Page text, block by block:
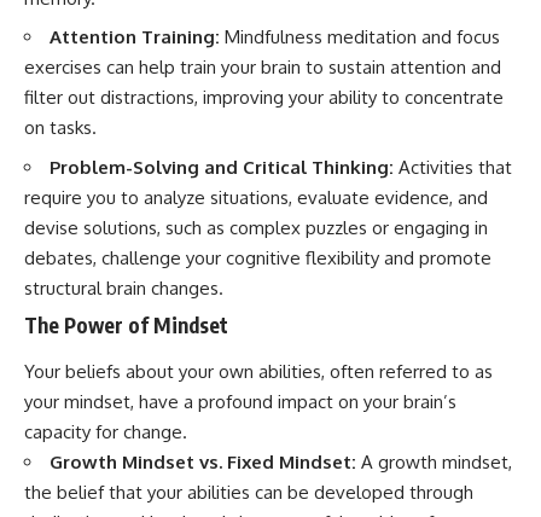
Attention Training: Mindfulness meditation and focus
exercises can help train your brain to sustain attention and
filter out distractions, improving your ability to concentrate
on tasks.
Problem-Solving and Critical Thinking: Activities that
require you to analyze situations, evaluate evidence, and
devise solutions, such as complex puzzles or engaging in
debates, challenge your cognitive flexibility and promote
structural brain changes.
The Power of Mindset
Your beliefs about your own abilities, often referred to as
your mindset, have a profound impact on your brain’s
capacity for change.
Growth Mindset vs. Fixed Mindset: A growth mindset,
the belief that your abilities can be developed through